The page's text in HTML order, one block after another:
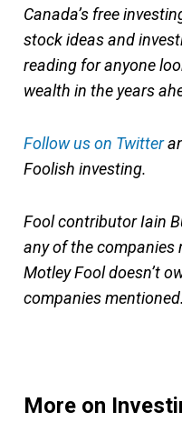
Canada’s free
stock ideas and
reading for anyone
wealth in the years
Follow us on Twitter
Foolish investing.
Fool contributor Iain
any of the
Motley Fool doesn’t
companies
More on